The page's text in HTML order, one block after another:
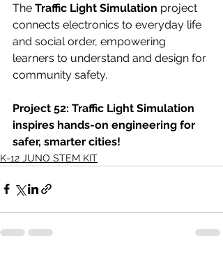
The Traffic Light Simulation project
connects electronics to everyday life
and social order, empowering
learners to understand and design for
community safety.
Project 52: Traffic Light Simulation
inspires hands-on engineering for
safer, smarter cities!
K-12 JUNO STEM KIT